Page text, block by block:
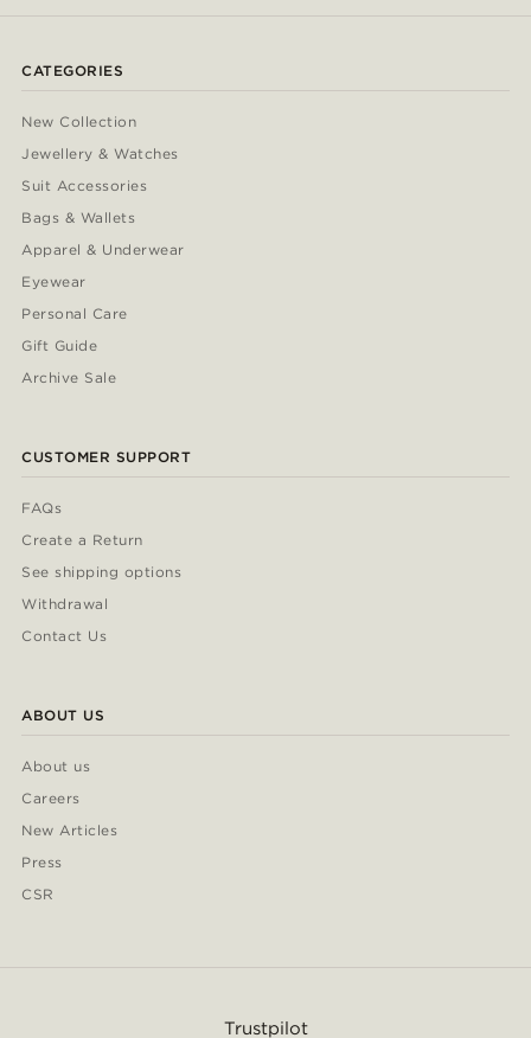
CATEGORIES
New Collection
Jewellery & Watches
Suit Accessories
Bags & Wallets
Apparel & Underwear
Eyewear
Personal Care
Gift Guide
Archive Sale
CUSTOMER SUPPORT
FAQs
Create a Return
See shipping options
Withdrawal
Contact Us
ABOUT US
About us
Careers
New Articles
Press
CSR
Trustpilot